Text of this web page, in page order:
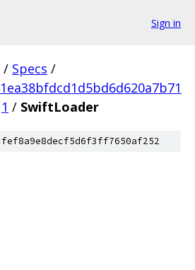
Sign in
/ Specs /
1 / SwiftLoader